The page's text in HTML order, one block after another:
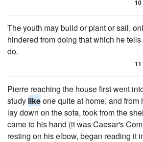
10
The youth may build or plant or sail,
hindered from doing that which he
do.
11
Pierre reaching the house first went
study likeone quite at home, and
lay down on the sofa, took from the
came to his hand (it was Caesar's
resting on his elbow, began reading it